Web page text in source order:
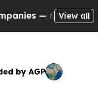
Taxpayers —
View all
by AGP